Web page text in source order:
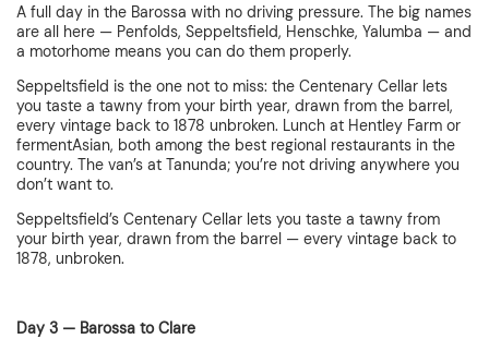
A full day in the Barossa with no driving pressure. The big names
are all here — Penfolds, Seppeltsfield, Henschke, Yalumba — and
a motorhome means you can do them properly.
Seppeltsfield is the one not to miss: the Centenary Cellar lets
you taste a tawny from your birth year, drawn from the barrel,
every vintage back to 1878 unbroken. Lunch at Hentley Farm or
fermentAsian, both among the best regional restaurants in the
country. The van’s at Tanunda; you’re not driving anywhere you
don’t want to.
Seppeltsfield’s Centenary Cellar lets you taste a tawny from
your birth year, drawn from the barrel — every vintage back to
1878, unbroken.
Day 3 — Barossa to Clare